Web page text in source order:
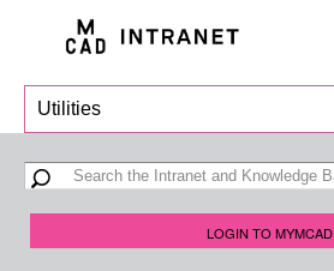
main
Search form
Search
LOGIN TO MYMCAD